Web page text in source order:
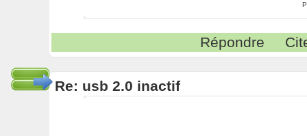
Répondre
Re: usb 2.0 inactif